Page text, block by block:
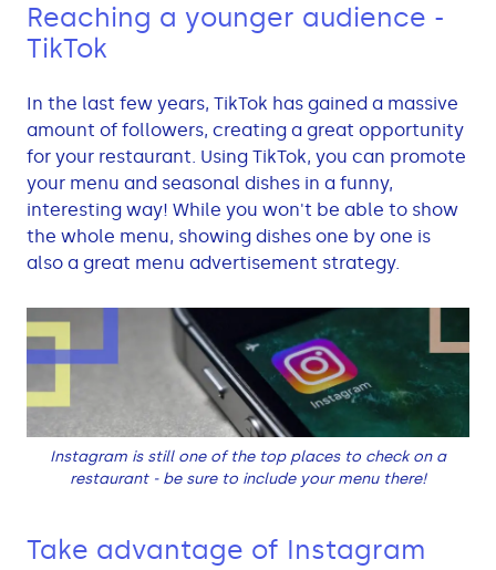
Reaching a younger audience -
TikTok
In the last few years, TikTok has gained a massive
amount of followers, creating a great opportunity
for your restaurant. Using TikTok, you can promote
your menu and seasonal dishes in a funny,
interesting way! While you won't be able to show
the whole menu, showing dishes one by one is
also a great menu advertisement strategy.
Instagram is still one of the top places to check on a
restaurant - be sure to include your menu there!
Take advantage of Instagram